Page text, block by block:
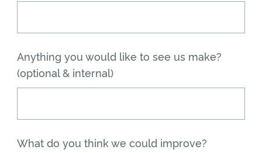
Anything you would like to see us make?
(optional & internal)
What do you think we could improve?